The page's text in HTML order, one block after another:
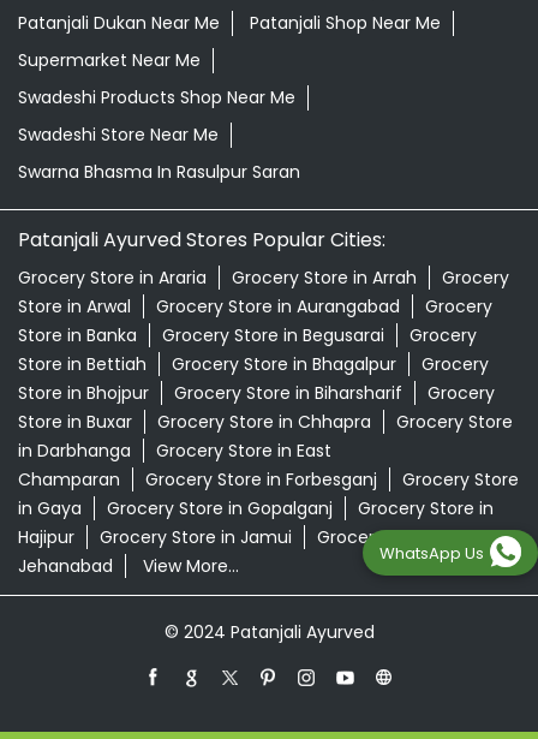
Patanjali Dukan Near Me
Patanjali Shop Near Me
Supermarket Near Me
Swadeshi Products Shop Near Me
Swadeshi Store Near Me
Swarna Bhasma In Rasulpur Saran
Patanjali Ayurved Stores Popular Cities:
Grocery Store in Araria Grocery Store in Arrah
Grocery
Store in Arwal
Grocery Store in Aurangabad
Grocery
Store in Banka
Grocery Store in Begusarai
Grocery
Store in Bettiah
Grocery Store in Bhagalpur
Grocery
Store in Bhojpur
Grocery Store in Biharsharif
Grocery
Store in Buxar
Grocery Store in Chhapra
Grocery Store
in Darbhanga
Grocery Store in East
Champaran
Grocery Store in Forbesganj
Grocery Store
in Gaya
Grocery Store in Gopalganj
Grocery Store in
Hajipur
Grocery Store in Jamui
Grocery Store in
Jehanabad
View More...
© 2024 Patanjali Ayurved
WhatsApp Us